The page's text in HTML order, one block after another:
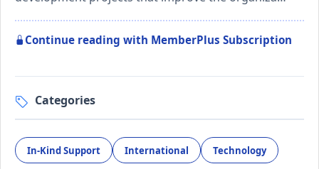
Continue reading with MemberPlus Subscription
Categories
In-Kind Support International Technology